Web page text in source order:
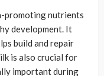
promoting nutrients
development. It
build and repair
is also crucial for
important during